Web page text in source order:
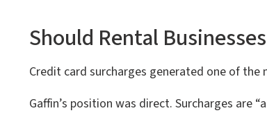
Should Rental
Credit card surcharges generated one of
Gaffin’s position was direct. Surcharges are